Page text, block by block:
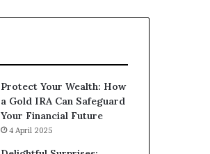
Protect Your Wealth: How
a Gold IRA Can Safeguard
Your Financial Future
4 April 2025